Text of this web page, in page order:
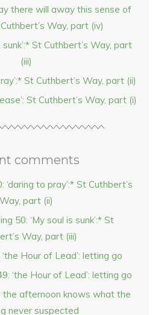
there will away this sense of
Way, part (iv)
sunk’:* St Cuthbert’s Way, part
(iii)
St Cuthbert’s Way, part (ii)
St Cuthbert’s Way, part (i)
comments
‘daring to pray’:* St Cuthbert’s
Way, part (ii)
50: ‘My soul is sunk’:* St
Way, part (iii)
Hour of Lead’: letting go
‘the Hour of Lead’: letting go
the afternoon knows what the
never suspected